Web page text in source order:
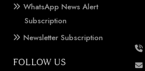
WhatsApp News Alert
Subscription
Newsletter Subscription
FOLLOW US